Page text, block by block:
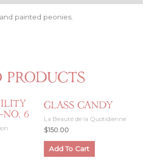
painted peonies.
products
6
Glass Candy
La Beauté de la Quotidienne
$150.00
Add To Cart